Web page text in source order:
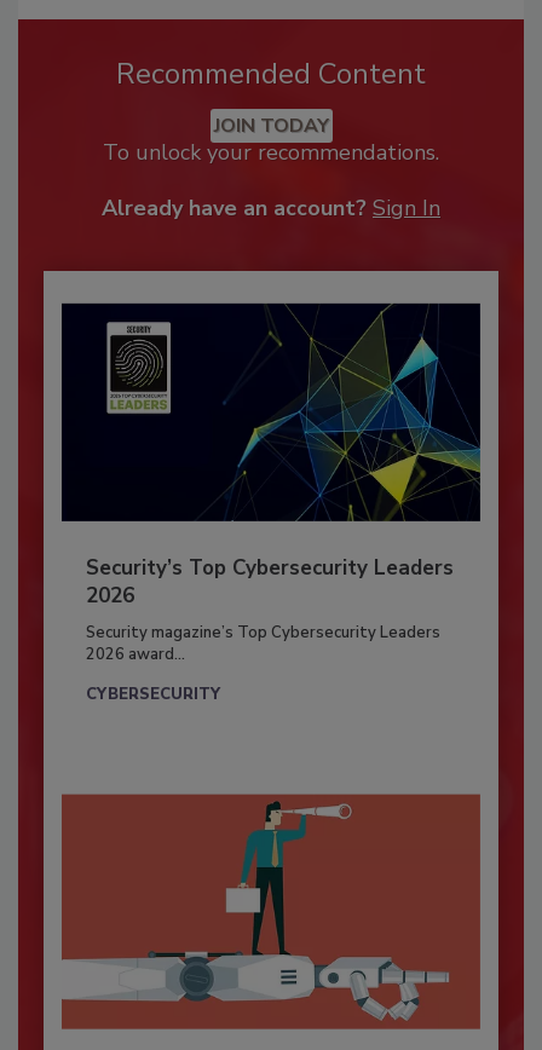
Recommended Content
JOIN TODAY
To unlock your recommendations.
Already have an account? Sign In
Security’s Top Cybersecurity Leaders
2026
Security magazine’s Top Cybersecurity Leaders
2026 award...
CYBERSECURITY